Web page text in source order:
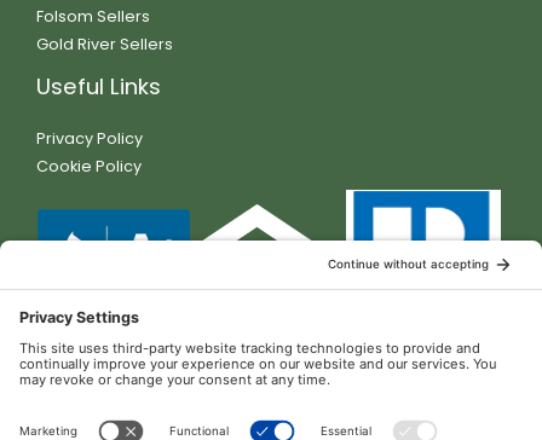
Folsom Sellers
Gold River Sellers
Useful Links
Privacy Policy
Cookie Policy
Contact Details